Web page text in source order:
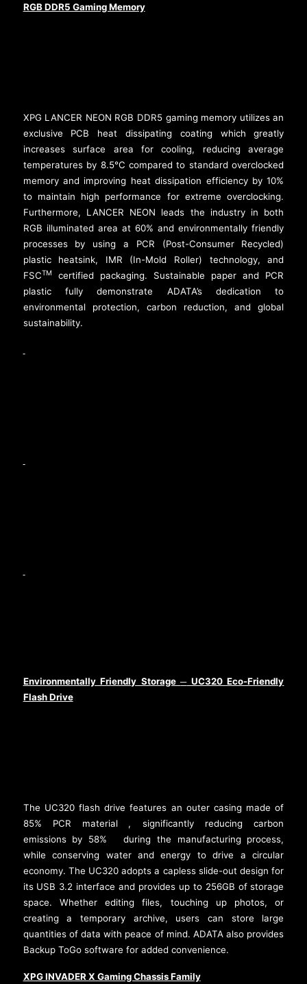
RGB DDR5 Gaming Memory
XPG LANCER NEON RGB DDR5 gaming memory utilizes an
exclusive PCB heat dissipating coating which greatly
increases surface area for cooling, reducing average
temperatures by 8.5°C compared to standard overclocked
memory and improving heat dissipation efficiency by 10%
to maintain high performance for extreme overclocking.
Furthermore, LANCER NEON leads the industry in both
RGB illuminated area at 60% and environmentally friendly
processes by using a PCR (Post-Consumer Recycled)
plastic heatsink, IMR (In-Mold Roller) technology, and
FSCTM
certified packaging. Sustainable paper and PCR
plastic fully demonstrate ADATA’s dedication to
environmental protection, carbon reduction, and global
sustainability.
Environmentally Friendly Storage─UC320 Eco-Friendly
Flash Drive
The UC320 flash drive features an outer casing made of
85% PCR material
, significantly reducing carbon
emissions by 58%
during the manufacturing process,
while conserving water and energy to drive a circular
economy. The UC320 adopts a capless slide-out design for
its USB 3.2 interface and provides up to 256GB of storage
space. Whether editing files, touching up photos, or
creating a temporary archive, users can store large
quantities of data with peace of mind. ADATA also provides
Backup ToGo software for added convenience.
XPG INVADER X Gaming Chassis Family